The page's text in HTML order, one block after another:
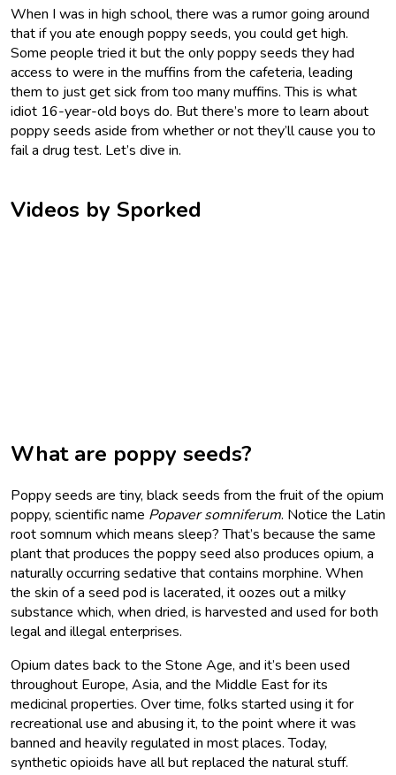
When I was in high school, there was a rumor going around
that if you ate enough poppy seeds, you could get high.
Some people tried it but the only poppy seeds they had
access to were in the muffins from the cafeteria, leading
them to just get sick from too many muffins. This is what
idiot 16-year-old boys do. But there’s more to learn about
poppy seeds aside from whether or not they’ll cause you to
fail a drug test. Let’s dive in.
Videos by Sporked
What are poppy seeds?
Poppy seeds are tiny, black seeds from the fruit of the opium
poppy, scientific name Popaver somniferum. Notice the Latin
root somnum which means sleep? That’s because the same
plant that produces the poppy seed also produces opium, a
naturally occurring sedative that contains morphine. When
the skin of a seed pod is lacerated, it oozes out a milky
substance which, when dried, is harvested and used for both
legal and illegal enterprises.
Opium dates back to the Stone Age, and it’s been used
throughout Europe, Asia, and the Middle East for its
medicinal properties. Over time, folks started using it for
recreational use and abusing it, to the point where it was
banned and heavily regulated in most places. Today,
synthetic opioids have all but replaced the natural stuff.